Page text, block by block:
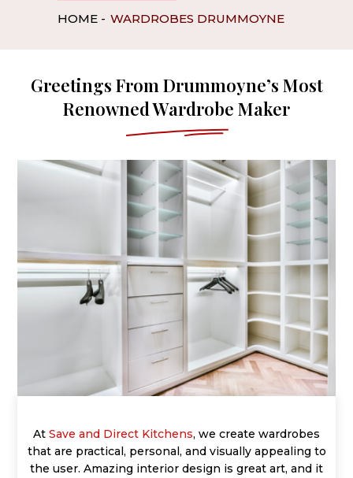
HOME - WARDROBES DRUMMOYNE
Greetings From Drummoyne’s Most
Renowned Wardrobe Maker
At Save and Direct Kitchens, we create wardrobes
that are practical, personal, and visually appealing to
the user. Amazing interior design is great art, and it